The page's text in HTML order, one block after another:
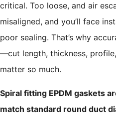
critical. Too loose, and air
misaligned, and you’ll face
poor sealing. That’s why
—cut length, thickness,
matter so much.
Spiral fitting EPDM gaskets
match standard round duct